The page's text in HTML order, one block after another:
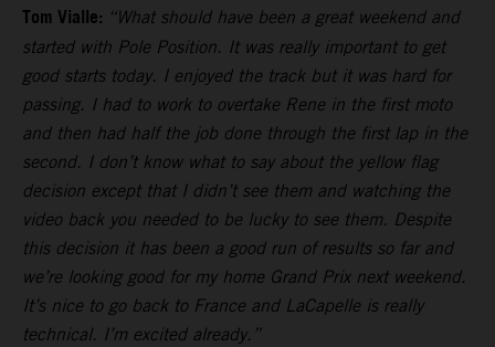
Tom Vialle: “What should have been a great weekend and
started with Pole Position. It was really important to get
good starts today. I enjoyed the track but it was hard for
passing. I had to work to overtake Rene in the first moto
and then had half the job done through the first lap in the
second. I don’t know what to say about the yellow flag
decision except that I didn’t see them and watching the
video back you needed to be lucky to see them. Despite
this decision it has been a good run of results so far and
we’re looking good for my home Grand Prix next weekend.
It’s nice to go back to France and LaCapelle is really
technical. I’m excited already.”